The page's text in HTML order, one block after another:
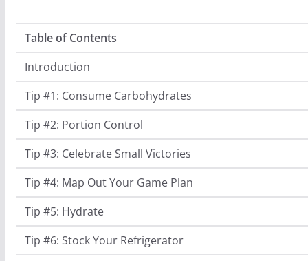
Table of Contents
Introduction
Tip #1: Consume Carbohydrates
Tip #2: Portion Control
Tip #3: Celebrate Small Victories
Tip #4: Map Out Your Game Plan
Tip #5: Hydrate
Tip #6: Stock Your Refrigerator